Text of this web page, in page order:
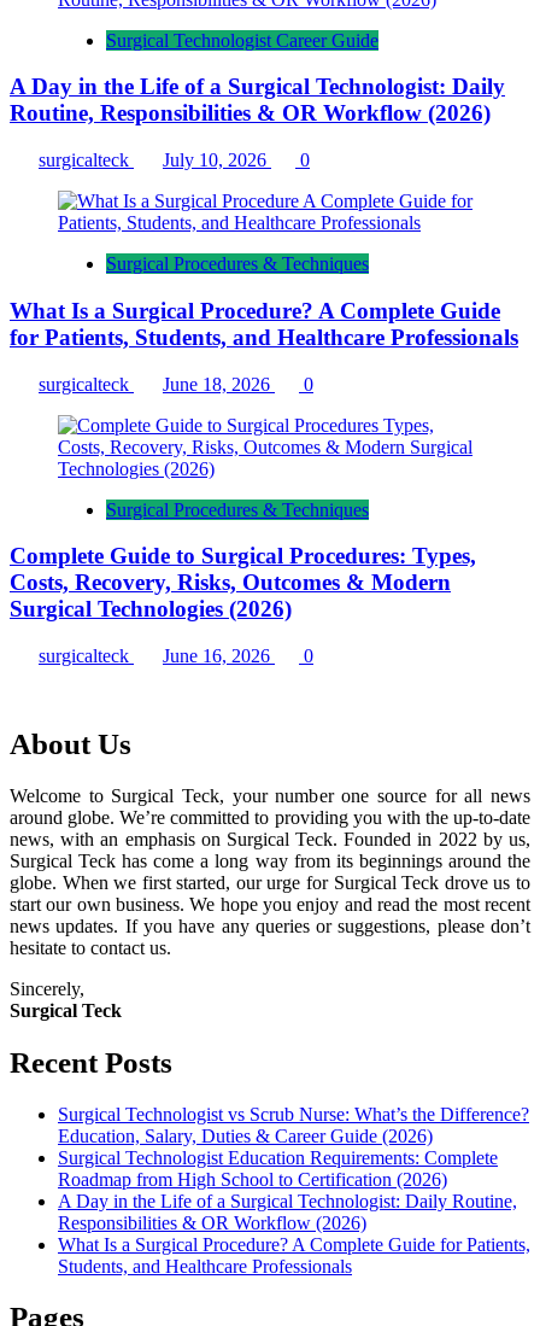
Surgical Technologist Career Guide
A Day in the Life of a Surgical Technologist: Daily
Routine, Responsibilities & OR Workflow (2026)
surgicalteck July 10, 2026 0
Surgical Procedures & Techniques
What Is a Surgical Procedure? A Complete Guide
for Patients, Students, and Healthcare Professionals
surgicalteck June 18, 2026 0
Surgical Procedures & Techniques
Complete Guide to Surgical Procedures: Types,
Costs, Recovery, Risks, Outcomes & Modern
Surgical Technologies (2026)
surgicalteck June 16, 2026 0
About Us
Welcome to Surgical Teck, your number one source for all news
around globe. We’re committed to providing you with the up-to-date
news, with an emphasis on Surgical Teck. Founded in 2022 by us,
Surgical Teck has come a long way from its beginnings around the
globe. When we first started, our urge for Surgical Teck drove us to
start our own business. We hope you enjoy and read the most recent
news updates. If you have any queries or suggestions, please don’t
hesitate to contact us.
Sincerely,
Surgical Teck
Recent Posts
Surgical Technologist vs Scrub Nurse: What’s the Difference?
Education, Salary, Duties & Career Guide (2026)
Surgical Technologist Education Requirements: Complete
Roadmap from High School to Certification (2026)
A Day in the Life of a Surgical Technologist: Daily Routine,
Responsibilities & OR Workflow (2026)
What Is a Surgical Procedure? A Complete Guide for Patients,
Students, and Healthcare Professionals
Pages